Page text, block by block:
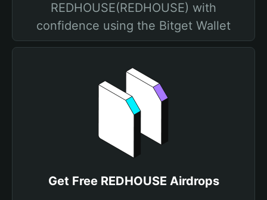
REDHOUSE(REDHOUSE) with
confidence using the Bitget Wallet
Get Free REDHOUSE Airdrops